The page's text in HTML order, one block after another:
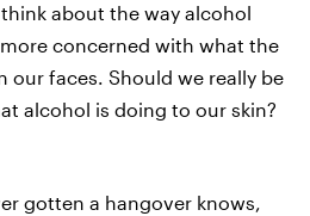
about the way alcohol
concerned with what the
our faces. Should we really be
alcohol is doing to our skin?
gotten a hangover knows,